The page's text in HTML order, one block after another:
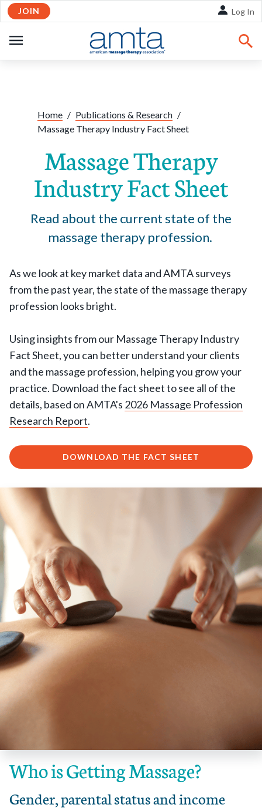
Skip to Main Content
JOIN Log In
NAVIGATION
Home / Publications & Research /
Massage Therapy Industry Fact Sheet
Massage Therapy
Industry Fact Sheet
Read about the current state of the
massage therapy profession.
As we look at key market data and AMTA surveys
from the past year, the state of the massage therapy
profession looks bright.
Using insights from our Massage Therapy Industry
Fact Sheet, you can better understand your clients
and the massage profession, helping you grow your
practice. Download the fact sheet to see all of the
details, based on AMTA's 2026 Massage Profession
Research Report.
DOWNLOAD THE FACT SHEET
Who is Getting Massage?
Gender, parental status and income